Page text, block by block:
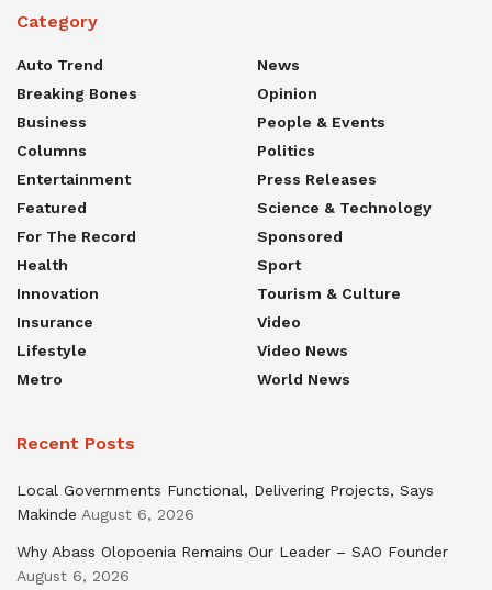
Category
Auto Trend
Breaking Bones
Business
Columns
Entertainment
Featured
For The Record
Health
Innovation
Insurance
Lifestyle
Metro
News
Opinion
People & Events
Politics
Press Releases
Science & Technology
Sponsored
Sport
Tourism & Culture
Video
Video News
World News
Recent Posts
Local Governments Functional, Delivering Projects, Says
Makinde August 6, 2026
Why Abass Olopoenia Remains Our Leader – SAO Founder
August 6, 2026